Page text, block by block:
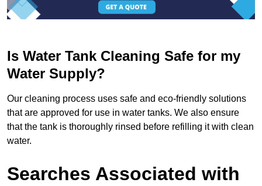
Is Water Tank Cleaning Safe for my
Water Supply?
Our cleaning process uses safe and eco-friendly solutions
that are approved for use in water tanks. We also ensure
that the tank is thoroughly rinsed before refilling it with clean
water.
Searches Associated with